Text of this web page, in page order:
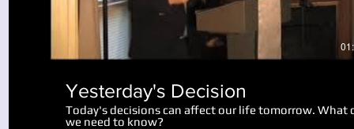
Yesterday's Decision
Today's decisions can affect our life tomorrow. What
we need to know?